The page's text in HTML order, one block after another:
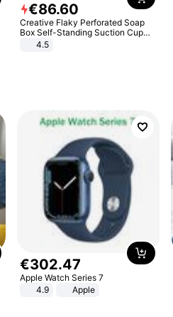
€86.60
Creative Flaky Perforated Soap
Box Self-Standing Suction Cup
Draining Bathroom Soap Storage
4.5
€302.47
Apple Watch Series 7
4.9
Apple